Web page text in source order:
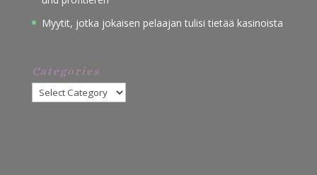
Myytit, jotka jokaisen pelaajan tulisi tietää kasinoista
Categories
Categories